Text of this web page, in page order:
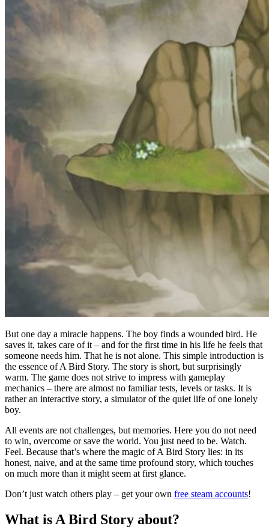
But one day a miracle happens. The boy finds a wounded bird. He
saves it, takes care of it – and for the first time in his life he feels that
someone needs him. That he is not alone. This simple introduction is
the essence of A Bird Story. The story is short, but surprisingly
warm. The game does not strive to impress with gameplay
mechanics – there are almost no familiar tests, levels or tasks. It is
rather an interactive story, a simulator of the quiet life of one lonely
boy.
All events are not challenges, but memories. Here you do not need
to win, overcome or save the world. You just need to be. Watch.
Feel. Because that’s where the magic of A Bird Story lies: in its
honest, naive, and at the same time profound story, which touches
on much more than it might seem at first glance.
Don’t just watch others play – get your own free steam accounts!
What is A Bird Story about?